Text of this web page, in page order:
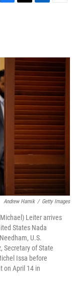
F
T
r
L
I
n
E
Andrew Harnik / Getty Images
Leiter arrives
States Nada
U.S.
Secretary of State
Issa before
on April 14 in